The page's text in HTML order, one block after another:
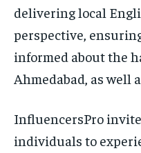
delivering local
perspective,
informed about the
Ahmedabad, as well
InfluencersPro
individuals to